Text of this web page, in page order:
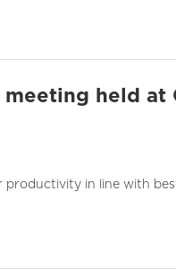
held at
productivity in line with